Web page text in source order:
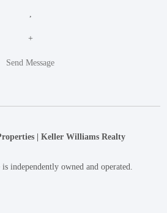
+
Send Message
| Keller Williams Realty
independently owned and operated.